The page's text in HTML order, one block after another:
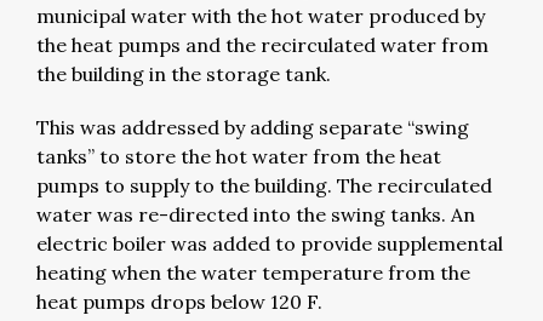
municipal water with the hot water produced by
the heat pumps and the recirculated water from
the building in the storage tank.
This was addressed by adding separate “swing
tanks” to store the hot water from the heat
pumps to supply to the building. The recirculated
water was re-directed into the swing tanks. An
electric boiler was added to provide supplemental
heating when the water temperature from the
heat pumps drops below 120 F.